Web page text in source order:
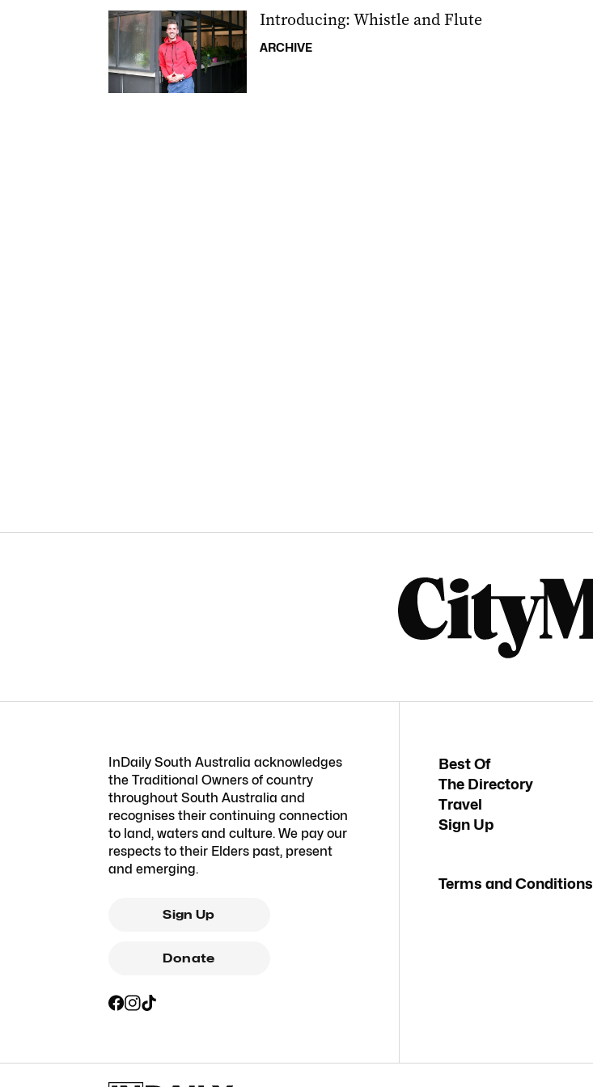
Introducing: Whistle and Flute
ARCHIVE
InDaily South Australia acknowledges
the Traditional Owners of country
throughout South Australia and
recognises their continuing connection
to land, waters and culture. We pay our
respects to their Elders past, present
and emerging.
Sign Up
Donate
Best Of
The Directory
Travel
Sign Up
Terms and Conditions